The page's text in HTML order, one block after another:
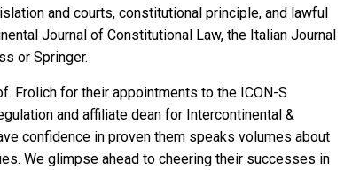
and courts, constitutional principle, and lawful
Journal of Constitutional Law, the Italian Journal
or Springer.
Frolich for their appointments to the ICON-S
and affiliate dean for Intercontinental &
confidence in proven them speaks volumes about
We glimpse ahead to cheering their successes in